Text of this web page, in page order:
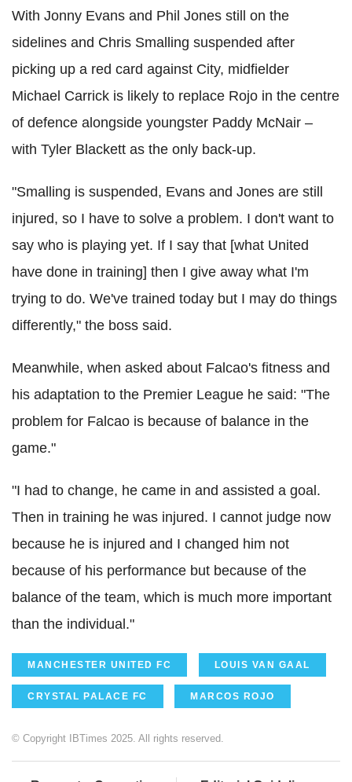
With Jonny Evans and Phil Jones still on the
sidelines and Chris Smalling suspended after
picking up a red card against City, midfielder
Michael Carrick is likely to replace Rojo in the centre
of defence alongside youngster Paddy McNair –
with Tyler Blackett as the only back-up.
"Smalling is suspended, Evans and Jones are still
injured, so I have to solve a problem. I don't want to
say who is playing yet. If I say that [what United
have done in training] then I give away what I'm
trying to do. We've trained today but I may do things
differently," the boss said.
Meanwhile, when asked about Falcao's fitness and
his adaptation to the Premier League he said: "The
problem for Falcao is because of balance in the
game."
"I had to change, he came in and assisted a goal.
Then in training he was injured. I cannot judge now
because he is injured and I changed him not
because of his performance but because of the
balance of the team, which is much more important
than the individual."
MANCHESTER UNITED FC LOUIS VAN GAAL
CRYSTAL PALACE FC MARCOS ROJO
© Copyright IBTimes 2025. All rights reserved.